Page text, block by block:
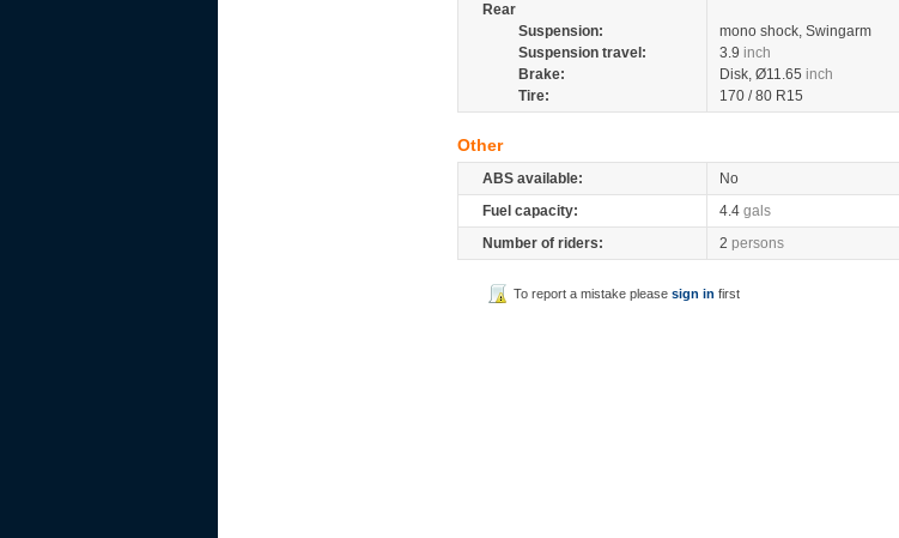
Rear
Suspension:
mono shock, Swingarm
Suspension travel:
3.9 inch
Brake:
Disk, Ø11.65 inch
Tire:
170 / 80 R15
Other
ABS available:
No
Fuel capacity:
4.4 gals
Number of riders:
2 persons
To report a mistake please sign in first